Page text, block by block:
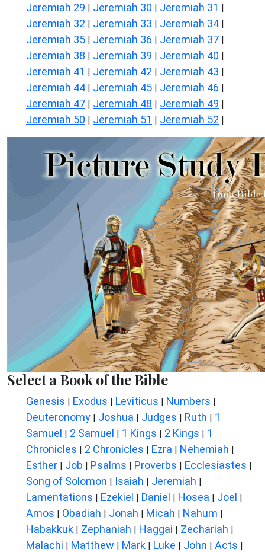
Jeremiah 29 | Jeremiah 30 | Jeremiah 31 |
Jeremiah 32 | Jeremiah 33 | Jeremiah 34 |
Jeremiah 35 | Jeremiah 36 | Jeremiah 37 |
Jeremiah 38 | Jeremiah 39 | Jeremiah 40 |
Jeremiah 41 | Jeremiah 42 | Jeremiah 43 |
Jeremiah 44 | Jeremiah 45 | Jeremiah 46 |
Jeremiah 47 | Jeremiah 48 | Jeremiah 49 |
Jeremiah 50 | Jeremiah 51 | Jeremiah 52 |
Select a Book of the Bible
Genesis | Exodus | Leviticus | Numbers |
Deuteronomy | Joshua | Judges | Ruth | 1
Samuel | 2 Samuel | 1 Kings | 2 Kings | 1
Chronicles | 2 Chronicles | Ezra | Nehemiah |
Esther | Job | Psalms | Proverbs | Ecclesiastes |
Song of Solomon | Isaiah | Jeremiah |
Lamentations | Ezekiel | Daniel | Hosea | Joel |
Amos | Obadiah | Jonah | Micah | Nahum |
Habakkuk | Zephaniah | Haggai | Zechariah |
Malachi | Matthew | Mark | Luke | John | Acts |